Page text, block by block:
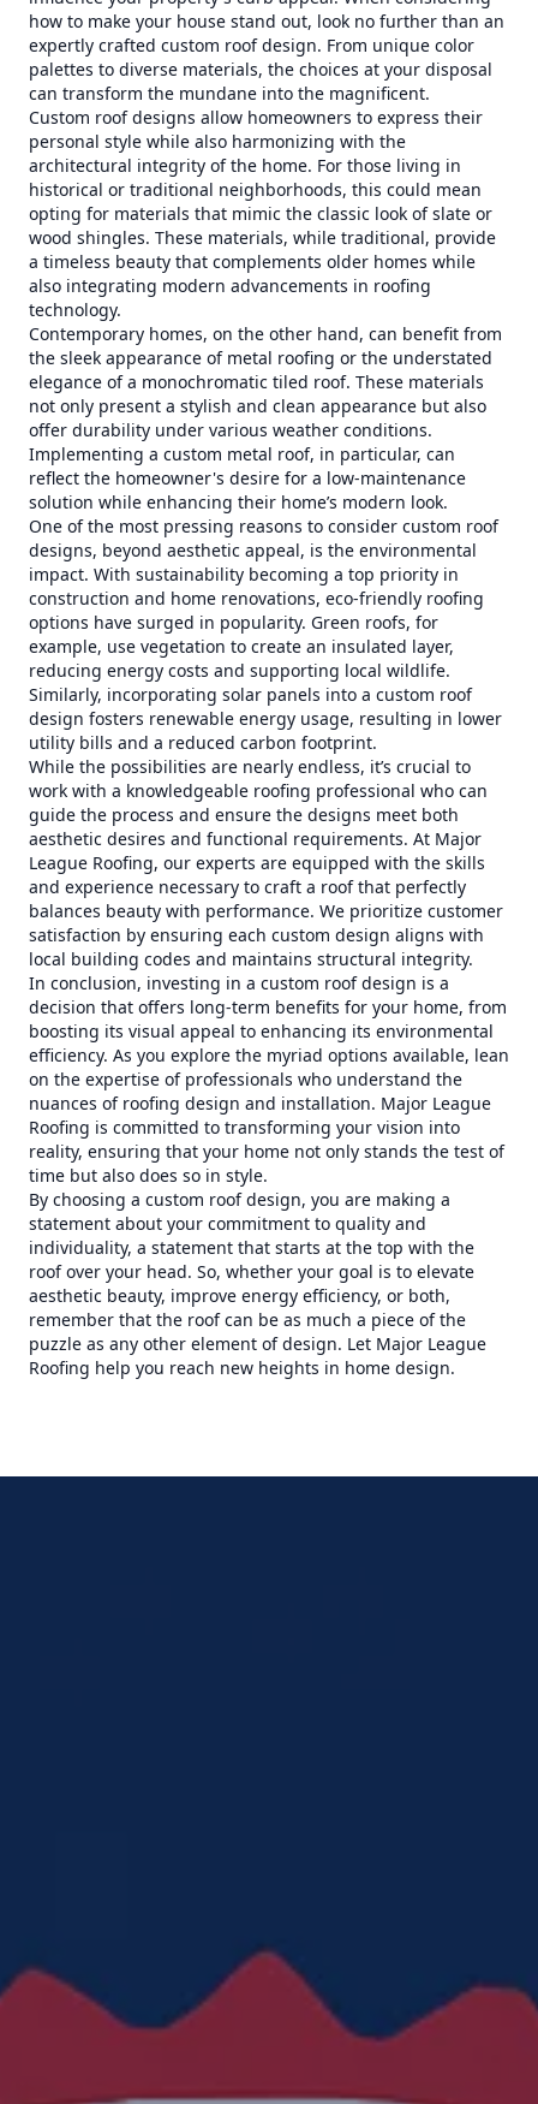
how to make your house stand out, look no further than an
expertly crafted custom roof design. From unique color
palettes to diverse materials, the choices at your disposal
can transform the mundane into the magnificent.
Custom roof designs allow homeowners to express their
personal style while also harmonizing with the
architectural integrity of the home. For those living in
historical or traditional neighborhoods, this could mean
opting for materials that mimic the classic look of slate or
wood shingles. These materials, while traditional, provide
a timeless beauty that complements older homes while
also integrating modern advancements in roofing
technology.
Contemporary homes, on the other hand, can benefit from
the sleek appearance of metal roofing or the understated
elegance of a monochromatic tiled roof. These materials
not only present a stylish and clean appearance but also
offer durability under various weather conditions.
Implementing a custom metal roof, in particular, can
reflect the homeowner's desire for a low-maintenance
solution while enhancing their home’s modern look.
One of the most pressing reasons to consider custom roof
designs, beyond aesthetic appeal, is the environmental
impact. With sustainability becoming a top priority in
construction and home renovations, eco-friendly roofing
options have surged in popularity. Green roofs, for
example, use vegetation to create an insulated layer,
reducing energy costs and supporting local wildlife.
Similarly, incorporating solar panels into a custom roof
design fosters renewable energy usage, resulting in lower
utility bills and a reduced carbon footprint.
While the possibilities are nearly endless, it’s crucial to
work with a knowledgeable roofing professional who can
guide the process and ensure the designs meet both
aesthetic desires and functional requirements. At Major
League Roofing, our experts are equipped with the skills
and experience necessary to craft a roof that perfectly
balances beauty with performance. We prioritize customer
satisfaction by ensuring each custom design aligns with
local building codes and maintains structural integrity.
In conclusion, investing in a custom roof design is a
decision that offers long-term benefits for your home, from
boosting its visual appeal to enhancing its environmental
efficiency. As you explore the myriad options available, lean
on the expertise of professionals who understand the
nuances of roofing design and installation. Major League
Roofing is committed to transforming your vision into
reality, ensuring that your home not only stands the test of
time but also does so in style.
By choosing a custom roof design, you are making a
statement about your commitment to quality and
individuality, a statement that starts at the top with the
roof over your head. So, whether your goal is to elevate
aesthetic beauty, improve energy efficiency, or both,
remember that the roof can be as much a piece of the
puzzle as any other element of design. Let Major League
Roofing help you reach new heights in home design.